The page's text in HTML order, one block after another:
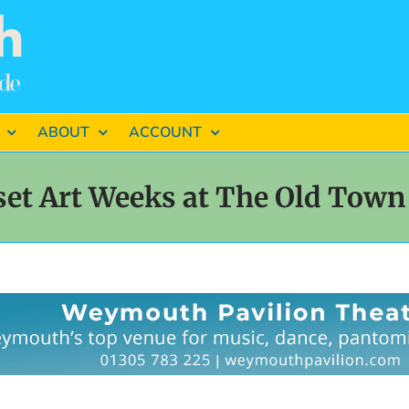
ABOUT ACCOUNT
Art Weeks at The Old